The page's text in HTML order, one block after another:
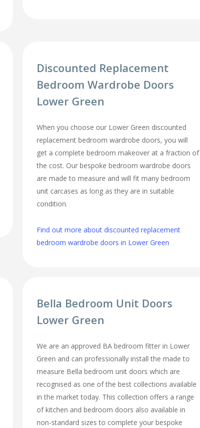
Discounted Replacement
Bedroom Wardrobe Doors
Lower Green
When you choose our Lower Green discounted
replacement bedroom wardrobe doors, you will
get a complete bedroom makeover at a fraction of
the cost. Our bespoke bedroom wardrobe doors
are made to measure and will fit many bedroom
unit carcases as long as they are in suitable
condition.
Find out more about discounted replacement
bedroom wardrobe doors in Lower Green
Bella Bedroom Unit Doors
Lower Green
We are an approved BA bedroom fitter in Lower
Green and can professionally install the made to
measure Bella bedroom unit doors which are
recognised as one of the best collections available
in the market today. This collection offers a range
of kitchen and bedroom doors also available in
non-standard sizes to complete your bespoke